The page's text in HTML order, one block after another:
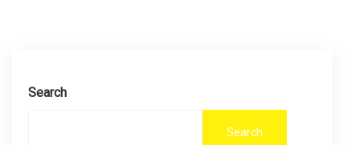
Search
Search